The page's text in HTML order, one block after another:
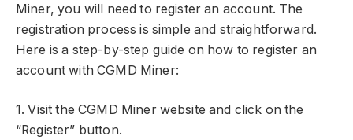
Miner, you will need to register an account. The
registration process is simple and straightforward.
Here is a step-by-step guide on how to register an
account with CGMD Miner:
1. Visit the CGMD Miner website and click on the
“Register” button.